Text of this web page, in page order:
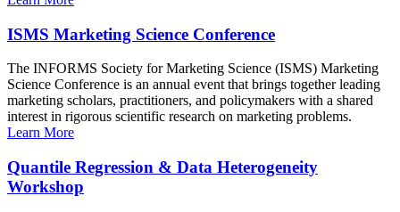
ISMS Marketing Science Conference
The INFORMS Society for Marketing Science (ISMS) Marketing
Science Conference is an annual event that brings together leading
marketing scholars, practitioners, and policymakers with a shared
interest in rigorous scientific research on marketing problems.
Learn More
Quantile Regression & Data Heterogeneity
Workshop